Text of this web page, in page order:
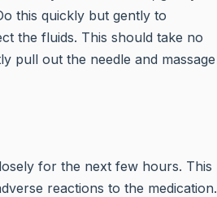
this quickly but gently to
the fluids. This should take no
pull out the needle and massage
for the next few hours. This
reactions to the medication.